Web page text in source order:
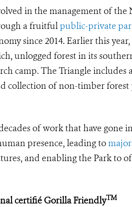
in the management of
a fruitful public-private
since 2014. Earlier this
unlogged forest in its
camp. The Triangle includes
collection of non-timber forest
of work that have gone
presence, leading to
and enabling the Park to
certifié Gorilla FriendlyTM